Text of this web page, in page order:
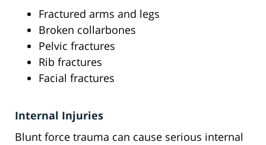
Fractured arms and legs
Broken collarbones
Pelvic fractures
Rib fractures
Facial fractures
Internal Injuries
Blunt force trauma can cause serious internal